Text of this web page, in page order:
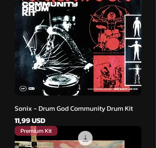
Sonix - Drum God Community Drum Kit
Cena
11,99 USD
Premium Kit